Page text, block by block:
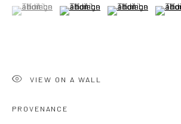
(View a larger image of thumbnail 1 )
, currently selected.
, currently selected.
, currently selected.(View a larger image of
(View a larger(View
VIEW ON A WALL
PROVENANCE